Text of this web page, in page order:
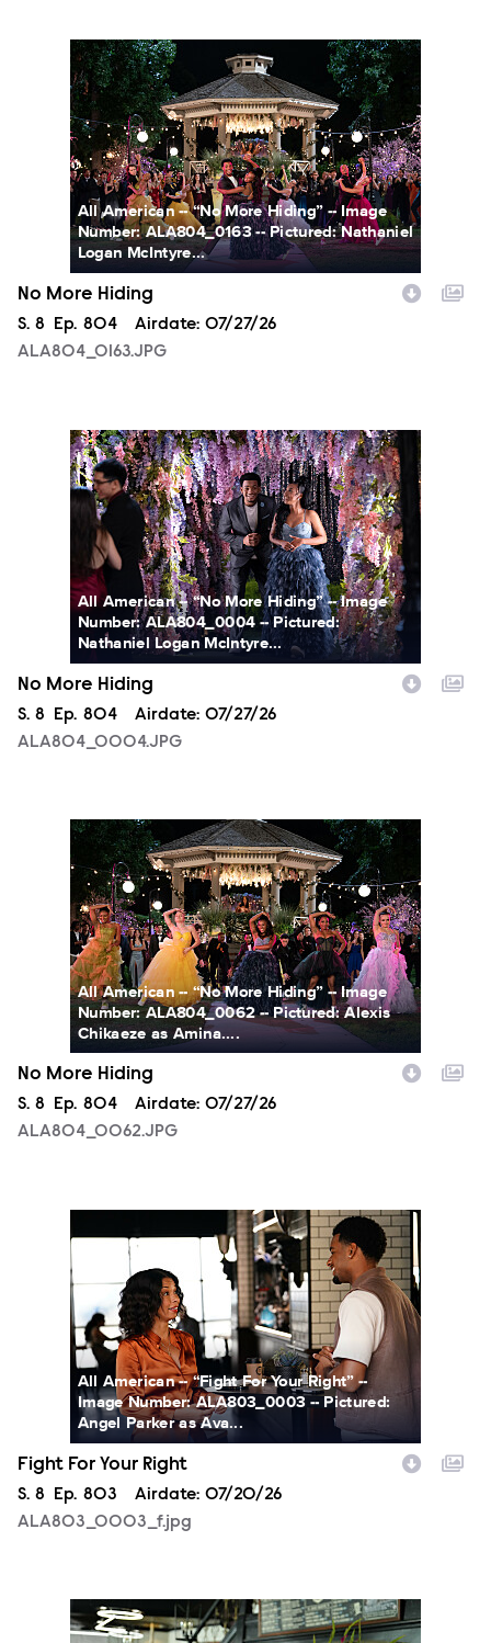
ALA804_0163.JPG
All American -- “No More Hiding” -- Image
Number: ALA804_0163 -- Pictured: Nathaniel
Logan McIntyre...
No More Hiding
Season
S. 8 Episode
Ep. 804 Airdate: 07/27/26
ALA804_0163.JPG
ALA804_0004.JPG
All American -- “No More Hiding” -- Image
Number: ALA804_0004 -- Pictured:
Nathaniel Logan McIntyre...
No More Hiding
Season
S. 8 Episode
Ep. 804 Airdate: 07/27/26
ALA804_0004.JPG
ALA804_0062.JPG
All American -- “No More Hiding” -- Image
Number: ALA804_0062 -- Pictured: Alexis
Chikaeze as Amina....
No More Hiding
Season
S. 8 Episode
Ep. 804 Airdate: 07/27/26
ALA804_0062.JPG
All American -- “Fight For Your Right” --
Image Number: ALA803_0003 -- Pictured:
Angel Parker as Ava...
Fight For Your Right
Season
S. 8 Episode
Ep. 803 Airdate: 07/20/26
ALA803_0003_f.jpg
ALA803_0032_f.jpg